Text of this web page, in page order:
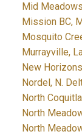
Mid
Mission BC,
Mosquito
Murrayville,
New
Nordel, N.
North
North
North